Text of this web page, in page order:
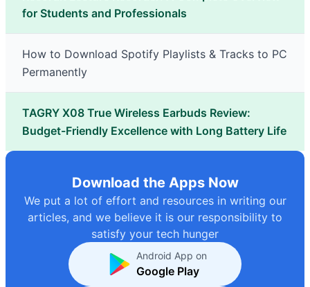
for Students and Professionals
How to Download Spotify Playlists & Tracks to PC
Permanently
TAGRY X08 True Wireless Earbuds Review:
Budget-Friendly Excellence with Long Battery Life
Download the Apps Now
We put a lot of effort and resources in writing our
articles, and we believe it is our responsibility to
satisfy your tech hunger
Android App on
Google Play